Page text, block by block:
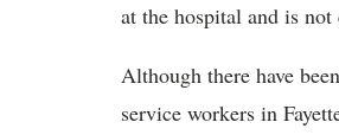
at the hospital and is
Although there have
service workers in